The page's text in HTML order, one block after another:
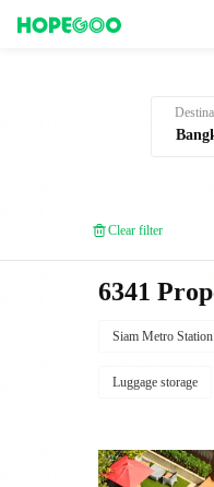
Clear filter
6341
Siam Metro Station
Luggage storage